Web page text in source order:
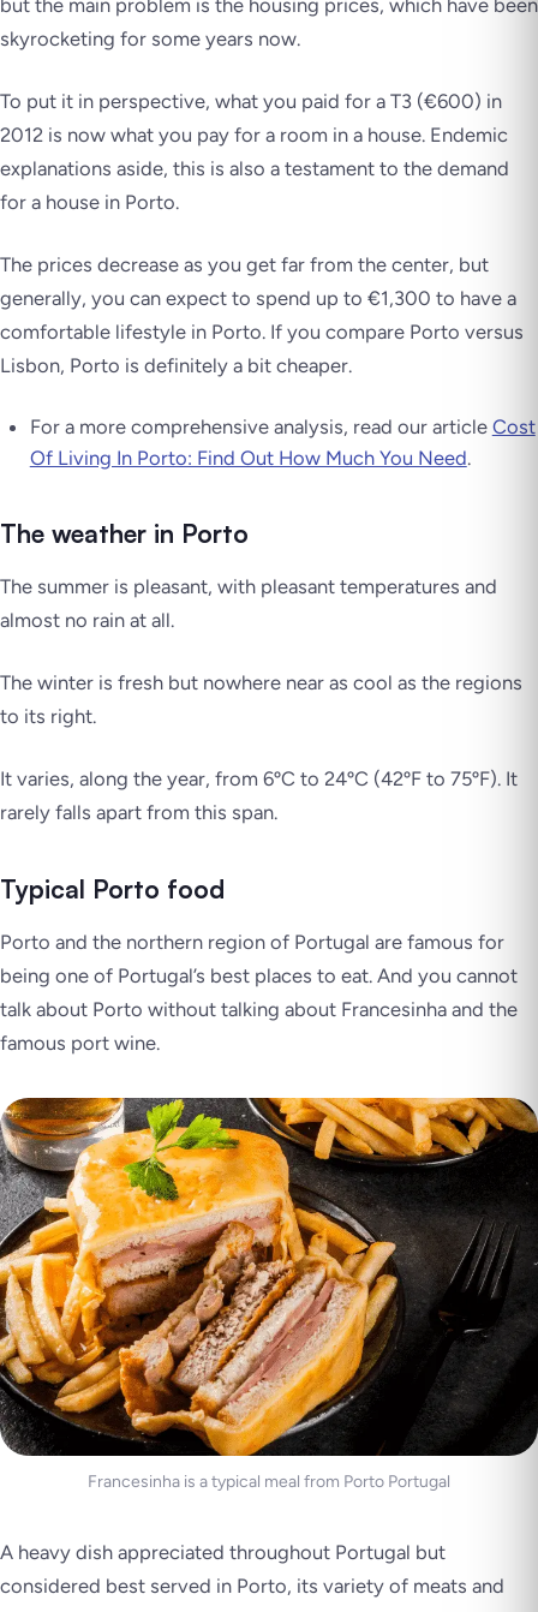
skyrocketing for some years now.
To put it in perspective, what you paid for a T3 (€600) in
2012 is now what you pay for a room in a house. Endemic
explanations aside, this is also a testament to the demand
for a house in Porto.
The prices decrease as you get far from the center, but
generally, you can expect to spend up to €1,300 to have a
comfortable lifestyle in Porto. If you compare Porto versus
Lisbon, Porto is definitely a bit cheaper.
For a more comprehensive analysis, read our article Cost
Of Living In Porto: Find Out How Much You Need.
The weather in Porto
The summer is pleasant, with pleasant temperatures and
almost no rain at all.
The winter is fresh but nowhere near as cool as the regions
to its right.
It varies, along the year, from 6ºC to 24ºC (42ºF to 75ºF). It
rarely falls apart from this span.
Typical Porto food
Porto and the northern region of Portugal are famous for
being one of Portugal’s best places to eat. And you cannot
talk about Porto without talking about Francesinha and the
famous port wine.
Francesinha is a typical meal from Porto Portugal
A heavy dish appreciated throughout Portugal but
considered best served in Porto, its variety of meats and